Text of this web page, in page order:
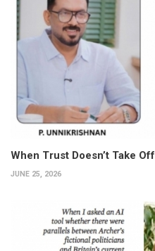
When Trust Doesn’t Take Off
JUNE 25, 2026